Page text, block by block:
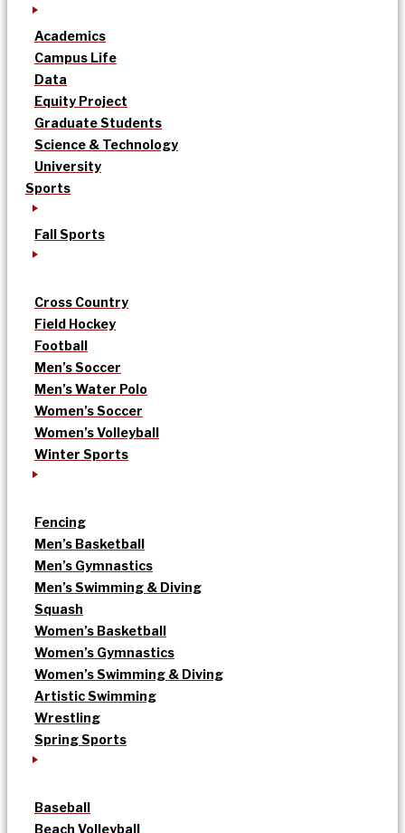
Academics
Campus Life
Data
Equity Project
Graduate Students
Science & Technology
University
Sports
Fall Sports
Cross Country
Field Hockey
Football
Men’s Soccer
Men’s Water Polo
Women’s Soccer
Women’s Volleyball
Winter Sports
Fencing
Men’s Basketball
Men’s Gymnastics
Men’s Swimming & Diving
Squash
Women’s Basketball
Women’s Gymnastics
Women’s Swimming & Diving
Artistic Swimming
Wrestling
Spring Sports
Baseball
Beach Volleyball